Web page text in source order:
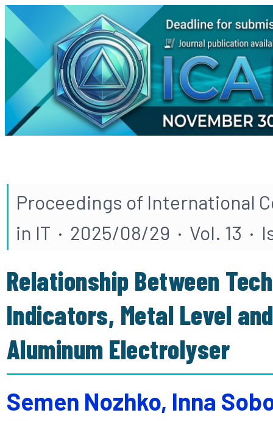
Proceedings of International
in IT · 2025/08/29 · Vol. 13 ·
Relationship Between
Indicators, Metal Level
Aluminum Electrolyser
Semen Nozhko, Inna